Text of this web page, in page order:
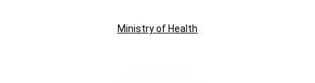
Ministry of Health